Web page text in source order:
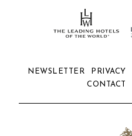
NEWSLETTER PRIVACY
CONTACT